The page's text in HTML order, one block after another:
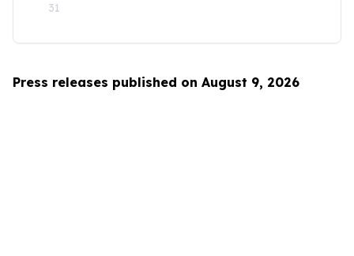
31
Press releases published on August 9, 2026